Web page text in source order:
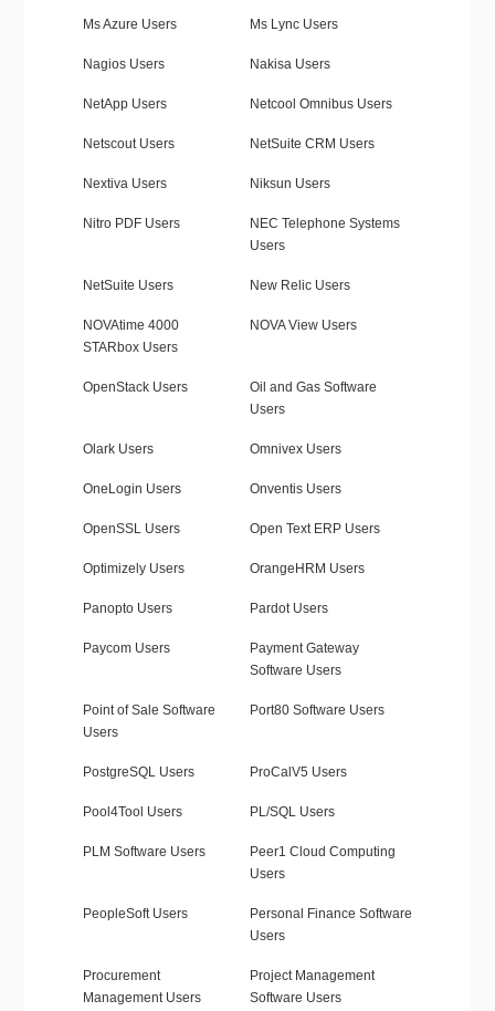
Ms Azure Users Ms Lync Users
Nagios Users Nakisa Users
NetApp Users Netcool Omnibus Users
Netscout Users NetSuite CRM Users
Nextiva Users Niksun Users
Nitro PDF Users
NEC Telephone Systems
Users
NetSuite Users New Relic Users
NOVAtime 4000
STARbox Users
NOVA View Users
OpenStack Users
Oil and Gas Software
Users
Olark Users Omnivex Users
OneLogin Users Onventis Users
OpenSSL Users Open Text ERP Users
Optimizely Users OrangeHRM Users
Panopto Users Pardot Users
Paycom Users
Payment Gateway
Software Users
Point of Sale Software
Users
Port80 Software Users
PostgreSQL Users ProCalV5 Users
Pool4Tool Users PL/SQL Users
PLM Software Users
Peer1 Cloud Computing
Users
PeopleSoft Users
Personal Finance Software
Users
Procurement
Management Users
Project Management
Software Users